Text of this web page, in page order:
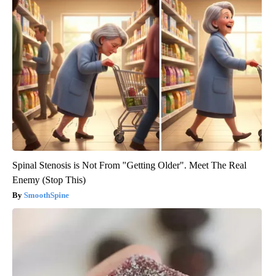
Spinal Stenosis is Not From "Getting Older". Meet The Real
Enemy (Stop This)
SmoothSpine